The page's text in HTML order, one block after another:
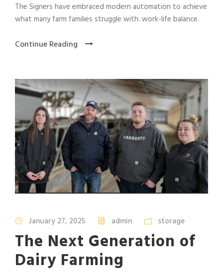
The Signers have embraced modern automation to achieve
what many farm families struggle with: work-life balance.
Continue Reading
January 27, 2025 admin storage
The Next Generation of
Dairy Farming